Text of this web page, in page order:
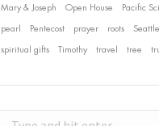
Mary & Joseph Open House Pacific
pearl Pentecost prayer roots Seattle
spiritual gifts Timothy travel tree
Search: